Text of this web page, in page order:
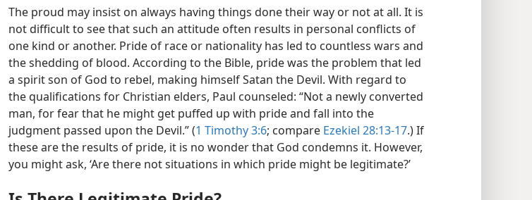
The proud may insist on always having things done their way or not at all. It is
not difficult to see that such an attitude often results in personal conflicts of
one kind or another. Pride of race or nationality has led to countless wars and
the shedding of blood. According to the Bible, pride was the problem that led
a spirit son of God to rebel, making himself Satan the Devil. With regard to
the qualifications for Christian elders, Paul counseled: “Not a newly converted
man, for fear that he might get puffed up with pride and fall into the
judgment passed upon the Devil.” (1 Timothy 3:6; compare Ezekiel 28:13-17.) If
these are the results of pride, it is no wonder that God condemns it. However,
you might ask, ‘Are there not situations in which pride might be legitimate?’